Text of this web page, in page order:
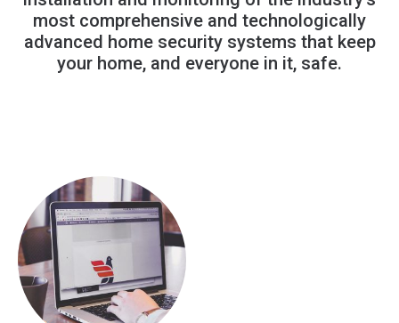
most comprehensive and technologically
advanced home security systems that keep
your home, and everyone in it, safe.